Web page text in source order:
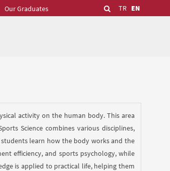
TR EN
Our Graduates
activity on the human body. This area
Science combines various disciplines,
learn how the body works and the
efficiency, and sports psychology, while
is applied to practical life, helping them